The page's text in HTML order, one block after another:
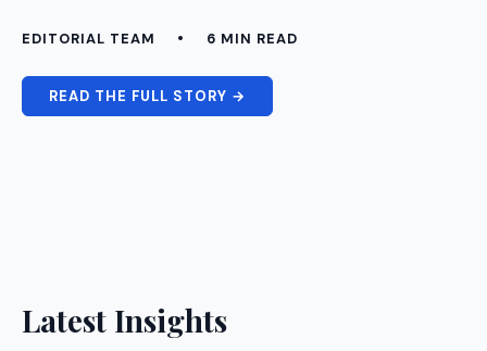
EDITORIAL TEAM • 6 MIN READ
READ THE FULL STORY →
Latest Insights